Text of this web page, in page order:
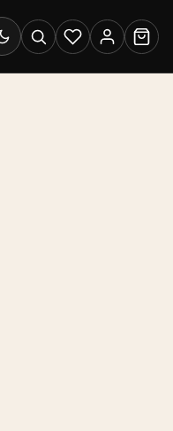
Switch to dark mode
SearchWishlistAccount
Cart